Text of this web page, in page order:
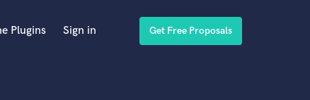
Plugins Sign in Get Free Proposals